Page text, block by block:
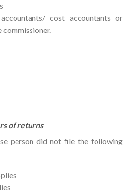
cost accountants or
commissioner.
of returns
person did not file the following